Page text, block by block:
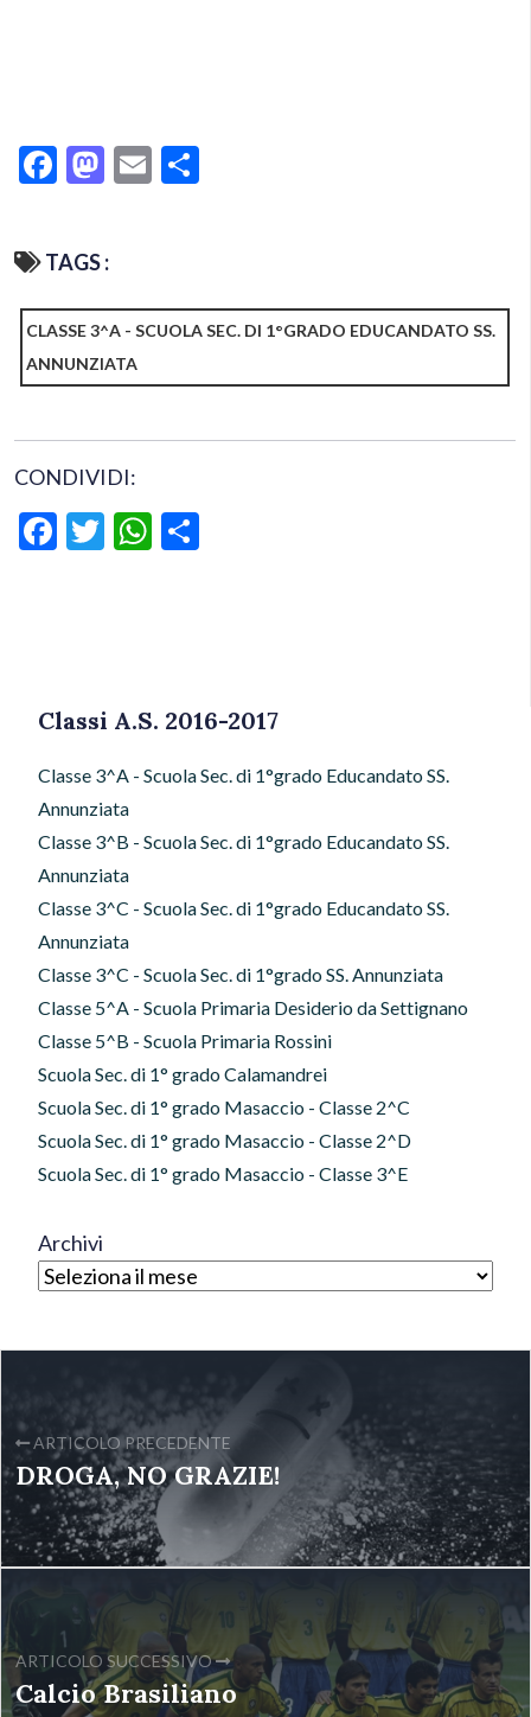
Facebook
Mastodon
Email
TAGS :
CLASSE 3^A - SCUOLA SEC. DI 1°GRADO EDUCANDATO SS.
ANNUNZIATA
CONDIVIDI:
Facebook
TwitterWhatsApp
Classi A.S. 2016-2017
Classe 3^A - Scuola Sec. di 1°grado Educandato SS.
Annunziata
Classe 3^B - Scuola Sec. di 1°grado Educandato SS.
Annunziata
Classe 3^C - Scuola Sec. di 1°grado Educandato SS.
Annunziata
Classe 3^C - Scuola Sec. di 1°grado SS. Annunziata
Classe 5^A - Scuola Primaria Desiderio da Settignano
Classe 5^B - Scuola Primaria Rossini
Scuola Sec. di 1° grado Calamandrei
Scuola Sec. di 1° grado Masaccio - Classe 2^C
Scuola Sec. di 1° grado Masaccio - Classe 2^D
Scuola Sec. di 1° grado Masaccio - Classe 3^E
Archivi
ARTICOLO PRECEDENTE
DROGA, NO GRAZIE!
ARTICOLO SUCCESSIVO
Calcio Brasiliano